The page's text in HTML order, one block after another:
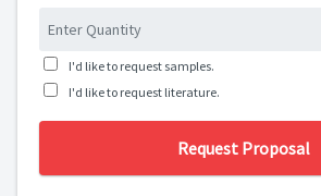
I'd like to request samples.
I'd like to request literature.
Request Proposal